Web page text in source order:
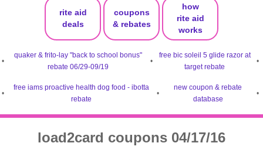
rite aid
deals
coupons
& rebates
how
rite aid
works
•
quaker & frito-lay "back to school bonus"
rebate 06/29-09/19
•
free bic soleil 5 glide razor at
target rebate
•
•
free iams proactive health dog food - ibotta
rebate
•
new coupon & rebate
database
•
load2card coupons 04/17/16